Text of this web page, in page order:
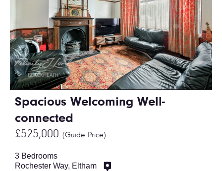
Spacious Welcoming Well-
connected
£525,000 (Guide Price)
3 Bedrooms
Rochester Way, Eltham